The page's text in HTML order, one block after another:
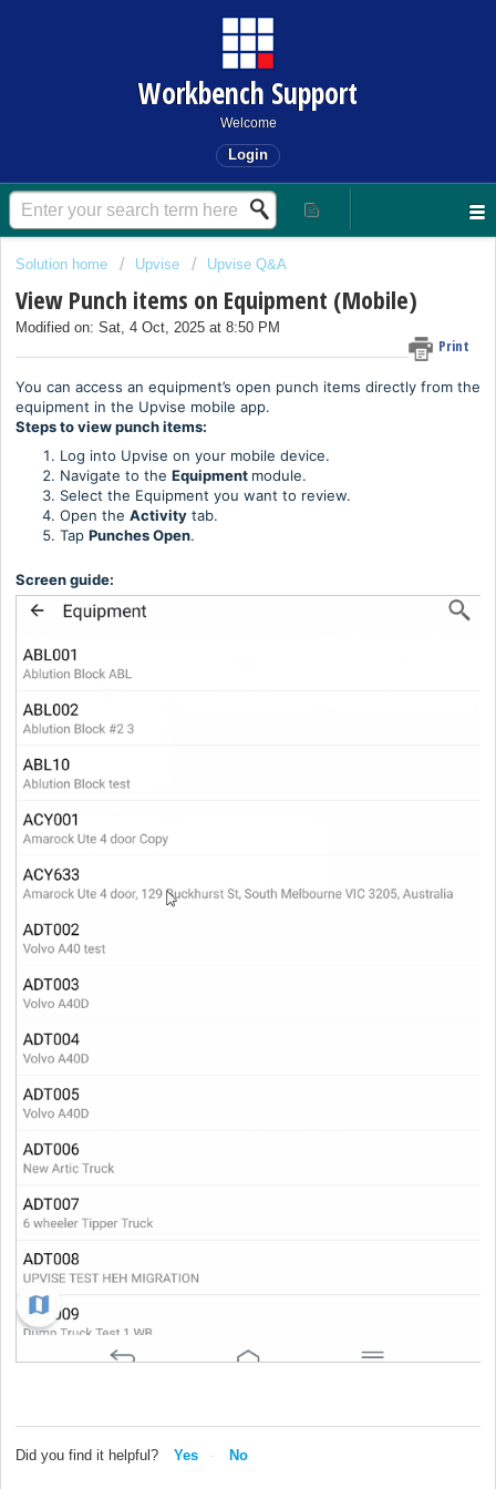
Workbench Support
Welcome
Login
Solution home Upvise Upvise Q&A
View Punch items on Equipment (Mobile)
Print
Modified on: Sat, 4 Oct, 2025 at 8:50 PM
You can access an equipment’s open punch items directly from the
equipment in the Upvise mobile app.
Steps to view punch items:
Log into Upvise on your mobile device.
Navigate to the Equipment module.
Select the Equipment you want to review.
Open the Activity tab.
Tap Punches Open.
Screen guide:
Did you find it helpful? Yes No